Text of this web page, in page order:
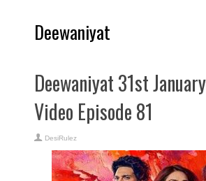
Deewaniyat
Deewaniyat 31st
Video Episode 81
DesiRulez